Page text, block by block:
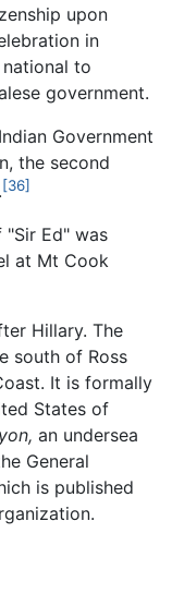
upon
in
to
government.
Government
the second
[36]
Ed" was
at Mt Cook
Hillary. The
south of Ross
It is formally
States of
an undersea
General
is published